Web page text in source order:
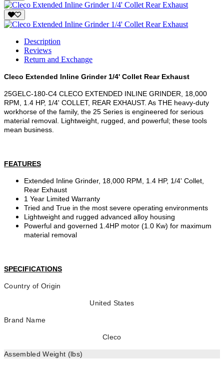
Description
Reviews
Return and Exchange
Cleco Extended Inline Grinder 1/4' Collet Rear Exhaust
25GELC-180-C4 CLECO EXTENDED INLINE GRINDER, 18,000
RPM, 1.4 HP, 1/4' COLLET, REAR EXHAUST. As THE heavy-duty
workhorse of the family, the 25 Series is engineered for serious
material removal. Lightweight, rugged, and powerful; these tools
mean business.
FEATURES
Extended Inline Grinder, 18,000 RPM, 1.4 HP, 1/4' Collet,
Rear Exhaust
1 Year Limited Warranty
Tried and True in the most severe operating environments
Lightweight and rugged advanced alloy housing
Powerful and governed 1.4HP motor (1.0 Kw) for maximum
material removal
SPECIFICATIONS
Country of Origin
United States
Brand Name
Cleco
Assembled Weight (lbs)